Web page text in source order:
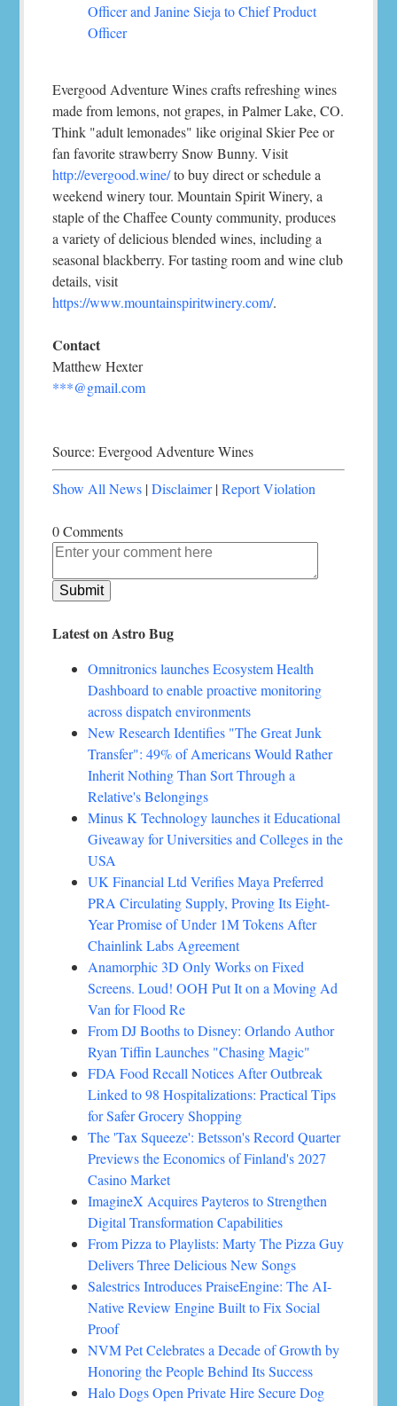
Officer and Janine Sieja to Chief Product
Officer
Evergood Adventure Wines crafts refreshing wines
made from lemons, not grapes, in Palmer Lake, CO.
Think "adult lemonades" like original Skier Pee or
fan favorite strawberry Snow Bunny. Visit
http://evergood.wine/to buy direct or schedule a
weekend winery tour. Mountain Spirit Winery, a
staple of the Chaffee County community, produces
a variety of delicious blended wines, including a
seasonal blackberry. For tasting room and wine club
details, visit
https://www.mountainspiritwinery.com/.
Contact
Matthew Hexter
***@gmail.com
Source: Evergood Adventure Wines
Show All News |Disclaimer|Report Violation
0 Comments
Latest on Astro Bug
Omnitronics launches Ecosystem Health
Dashboard to enable proactive monitoring
across dispatch environments
New Research Identifies "The Great Junk
Transfer": 49% of Americans Would Rather
Inherit Nothing Than Sort Through a
Relative's Belongings
Minus K Technology launches it Educational
Giveaway for Universities and Colleges in the
USA
UK Financial Ltd Verifies Maya Preferred
PRA Circulating Supply, Proving Its Eight-
Year Promise of Under 1M Tokens After
Chainlink Labs Agreement
Anamorphic 3D Only Works on Fixed
Screens. Loud! OOH Put It on a Moving Ad
Van for Flood Re
From DJ Booths to Disney: Orlando Author
Ryan Tiffin Launches "Chasing Magic"
FDA Food Recall Notices After Outbreak
Linked to 98 Hospitalizations: Practical Tips
for Safer Grocery Shopping
The 'Tax Squeeze': Betsson's Record Quarter
Previews the Economics of Finland's 2027
Casino Market
ImagineX Acquires Payteros to Strengthen
Digital Transformation Capabilities
From Pizza to Playlists: Marty The Pizza Guy
Delivers Three Delicious New Songs
Salestrics Introduces PraiseEngine: The AI-
Native Review Engine Built to Fix Social
Proof
NVM Pet Celebrates a Decade of Growth by
Honoring the People Behind Its Success
Halo Dogs Open Private Hire Secure Dog